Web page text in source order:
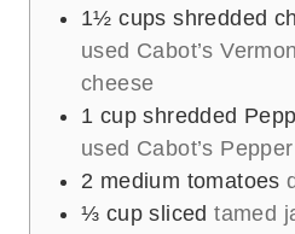
1½ cups shredded
used Cabot’s
cheese
1 cup shredded
used Cabot’s
2 medium tomatoes
⅓ cup sliced tamed